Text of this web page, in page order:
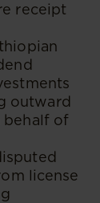
receipt
outward
behalf of
license